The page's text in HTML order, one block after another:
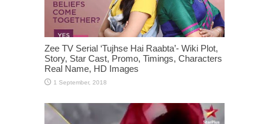
Zee TV Serial ‘Tujhse Hai Raabta’- Wiki Plot,
Story, Star Cast, Promo, Timings, Characters
Real Name, HD Images